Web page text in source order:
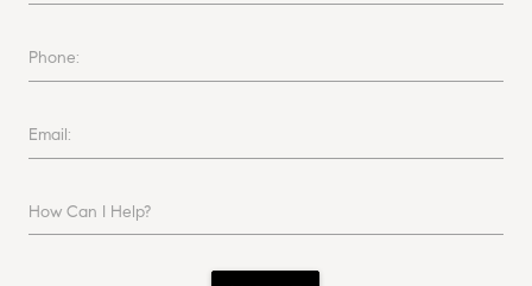
Phone:
Email:
How Can I Help?